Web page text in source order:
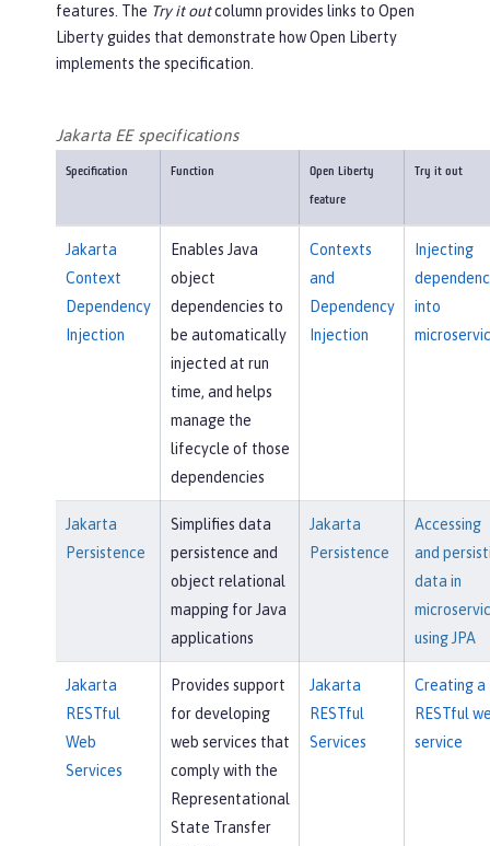
features. The Try it outcolumn provides links to Open
Liberty guides that demonstrate how Open Liberty
implements the specification.
Jakarta EE specifications
Specification Function Open Liberty
feature
Try it out
Jakarta
Context
Dependency
Injection
Enables Java
object
dependencies to
be automatically
injected at run
time, and helps
manage the
lifecycle of those
dependencies
Contexts
and
Dependency
Injection
Injecting
into
Jakarta
Persistence
Simplifies data
persistence and
object relational
mapping for Java
applications
Jakarta
Persistence
Accessing
and
data in
using JPA
Jakarta
RESTful
Web
Services
Provides support
for developing
web services that
comply with the
Representational
State Transfer
Jakarta
RESTful
Services
Creating a
RESTful
service